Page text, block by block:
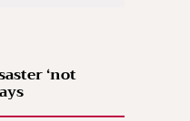
‘not